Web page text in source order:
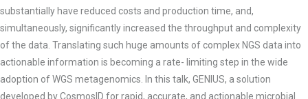
substantially have reduced costs and production time, and,
simultaneously, significantly increased the throughput and complexity
of the data. Translating such huge amounts of complex NGS data into
actionable information is becoming a rate- limiting step in the wide
adoption of WGS metagenomics. In this talk, GENIUS, a solution
developed by CosmosID for rapid, accurate, and actionable microbial